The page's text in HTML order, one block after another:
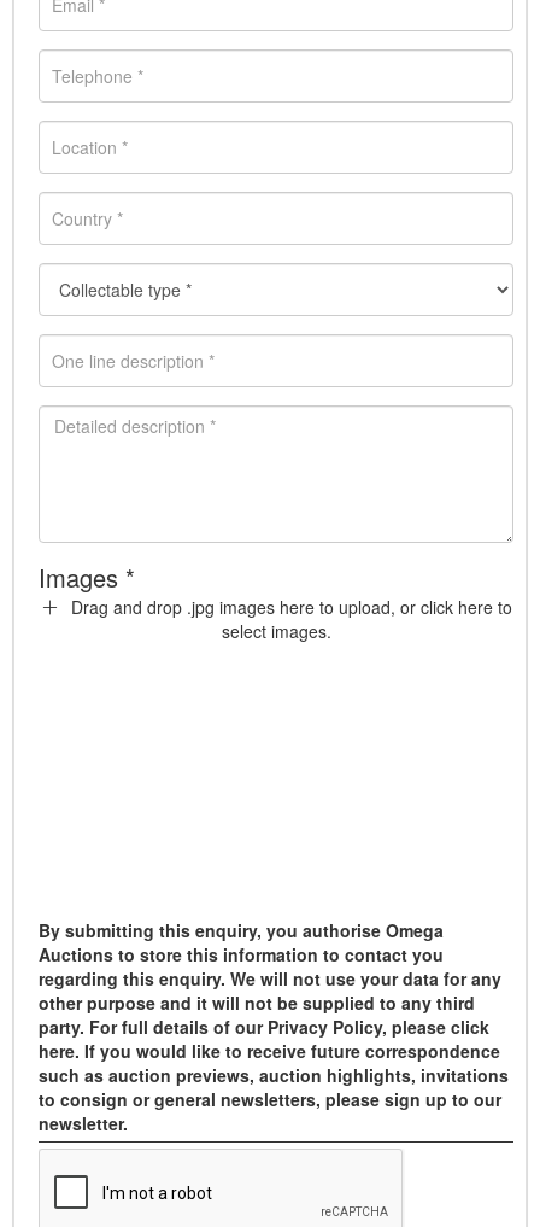
Images *
Drag and drop .jpg images here to upload, or click here to
select images.
By submitting this enquiry, you authorise Omega
Auctions to store this information to contact you
regarding this enquiry. We will not use your data for any
other purpose and it will not be supplied to any third
party. For full details of our Privacy Policy, please click
here. If you would like to receive future correspondence
such as auction previews, auction highlights, invitations
to consign or general newsletters, please sign up to our
newsletter.